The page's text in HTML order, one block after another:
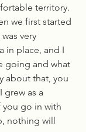
territory.
we first started
very
in place, and I
going and what
about that, you
grew as a
go in with
nothing will